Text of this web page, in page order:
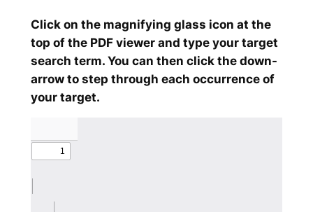
Click on the magnifying glass icon at the
top of the PDF viewer and type your target
search term. You can then click the down-
arrow to step through each occurrence of
your target.